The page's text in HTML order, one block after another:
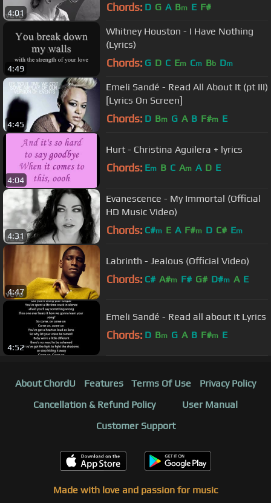
4:01 Chords: D G A Bm E F#
4:49
Whitney Houston - I Have Nothing
(Lyrics)
Chords: G D C Em Cm Bb Dm
4:45
Emeli Sandé - Read All About It (pt III)
[Lyrics On Screen]
Chords: D Bm G A B F#m E
4:04
Hurt - Christina Aguilera + lyrics
Chords: Em B C Am A D E
4:31
Evanescence - My Immortal (Official
HD Music Video)
Chords: C#m E A F#m D C# Em
4:47
Labrinth - Jealous (Official Video)
Chords: C# A#m F# G# D#m A E
4:52
Emeli Sandé - Read all about it Lyrics
Chords: D Bm G A B F#m E
About ChordU Features Terms Of Use
Privacy Policy
Cancellation & Refund Policy
User Manual
Customer Support
Made with love and passion for music